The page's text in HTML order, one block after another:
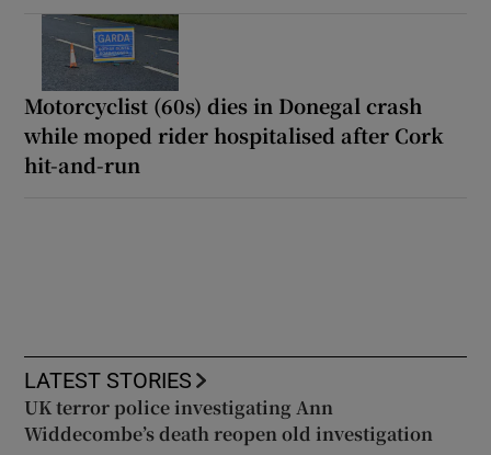
Motorcyclist (60s) dies in Donegal crash
while moped rider hospitalised after Cork
hit-and-run
LATEST STORIES
UK terror police investigating Ann
Widdecombe’s death reopen old investigation